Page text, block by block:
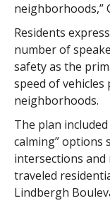
neighborhoods,”
Residents
number of
safety as the
speed of
neighborhoods.
The plan
calming” options
intersections
traveled
Lindbergh